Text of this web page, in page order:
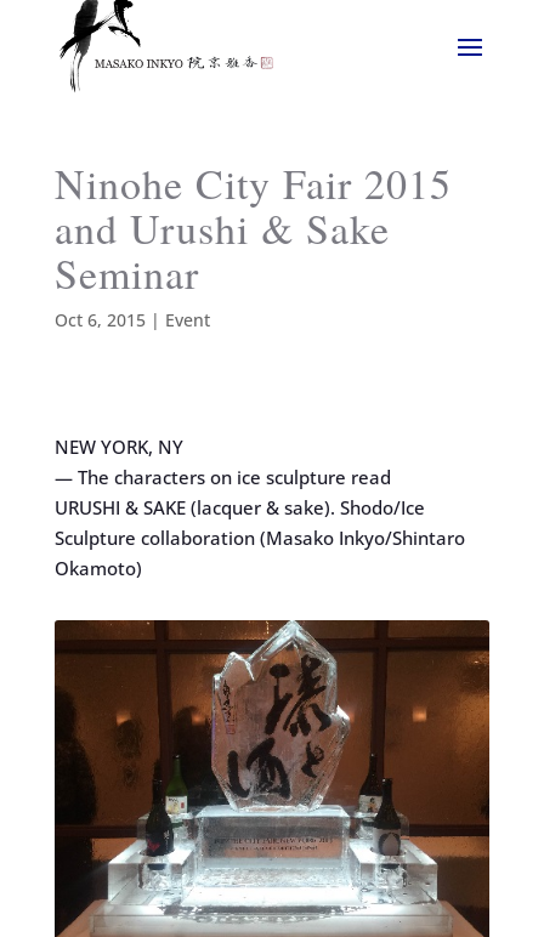
Ninohe City Fair 2015
and Urushi & Sake
Seminar
Oct 6, 2015| Event
NEW YORK, NY
— The characters on ice sculpture read
URUSHI & SAKE (lacquer & sake). Shodo/Ice
Sculpture collaboration (Masako Inkyo/Shintaro
Okamoto)